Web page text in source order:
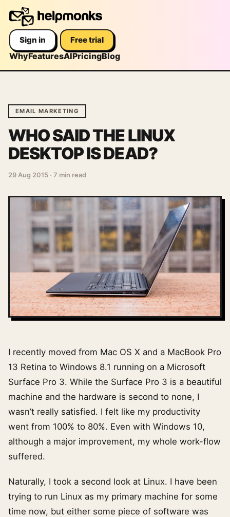
WhyFeaturesAIPricingBlog
Sign in Free trial
EMAIL MARKETING
WHO SAID THE LINUX
DESKTOP IS DEAD?
29 Aug 2015 · 7 min read
I recently moved from Mac OS X and a MacBook Pro
13 Retina to Windows 8.1 running on a Microsoft
Surface Pro 3. While the Surface Pro 3 is a beautiful
machine and the hardware is second to none, I
wasn’t really satisfied. I felt like my productivity
went from 100% to 80%. Even with Windows 10,
although a major improvement, my whole work-flow
suffered.
Naturally, I took a second look at Linux. I have been
trying to run Linux as my primary machine for some
time now, but either some piece of software was